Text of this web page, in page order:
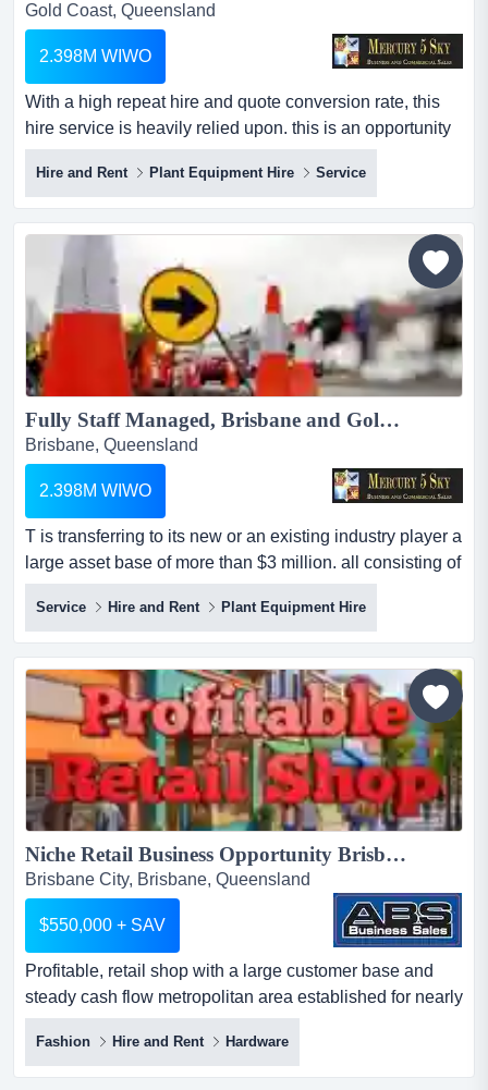
Gold Coast, Queensland
2.398M WIWO
With a high repeat hire and quote conversion rate, this
hire service is heavily relied upon. this is an opportunity
not to be missed. this is a fully staff managed, brisbane
and gold coast based traffic control management
equipment hire company. it is transferring to its new or an
existing industry player a large asset base of more than
$3 million. all consisting of h...
Hire and Rent Plant Equipment Hire Service
Fully Staff Managed, Brisbane and Gold Coast based Traffic Control Management Equipment Hire #439...
Brisbane, Queensland
2.398M WIWO
T is transferring to its new or an existing industry player a
large asset base of more than $3 million. all consisting of
high quality well maintained and regularly hired
equipment. this is a fully staff managed, brisbane and
gold coast based traffic control management equipment
hire company. it is transferring to its new or an existing
industry player a large asset b...
Service Hire and Rent Plant Equipment Hire
Niche Retail Business Opportunity Brisbane 5958...
Brisbane City, Brisbane, Queensland
$550,000 + SAV
Profitable, retail shop with a large customer base and
steady cash flow metropolitan area established for nearly
half a century large number of 5-s profitable, retail shop
with a large customer base and steady cash flow
metropolitan area established for nearly half a century
Fashion Hire and Rent Hardware